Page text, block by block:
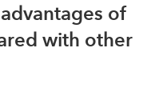
of
with other